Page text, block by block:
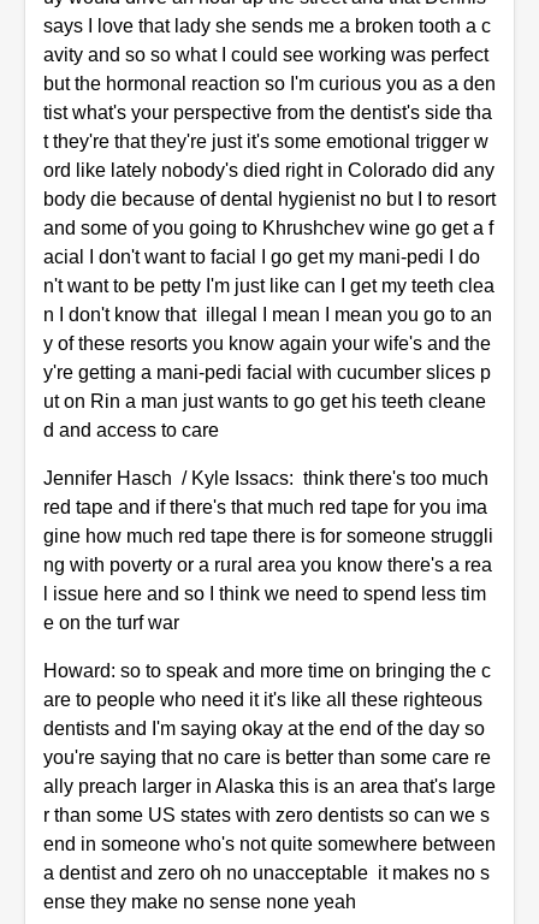
says I love that lady she sends me a broken tooth a c
avity and so so what I could see working was perfect
but the hormonal reaction so I'm curious you as a den
tist what's your perspective from the dentist's side tha
t they're that they're just it's some emotional trigger w
ord like lately nobody's died right in Colorado did any
body die because of dental hygienist no but I to resort
and some of you going to Khrushchev wine go get a f
acial I don't want to facial I go get my mani-pedi I do
n't want to be petty I'm just like can I get my teeth clea
n I don't know that illegal I mean I mean you go to an
y of these resorts you know again your wife's and the
y're getting a mani-pedi facial with cucumber slices p
ut on Rin a man just wants to go get his teeth cleane
d and access to care
Jennifer Hasch / Kyle Issacs: think there's too much
red tape and if there's that much red tape for you ima
gine how much red tape there is for someone struggli
ng with poverty or a rural area you know there's a rea
l issue here and so I think we need to spend less tim
e on the turf war
Howard: so to speak and more time on bringing the c
are to people who need it it's like all these righteous
dentists and I'm saying okay at the end of the day so
you're saying that no care is better than some care re
ally preach larger in Alaska this is an area that's large
r than some US states with zero dentists so can we s
end in someone who's not quite somewhere between
a dentist and zero oh no unacceptable it makes no s
ense they make no sense none yeah